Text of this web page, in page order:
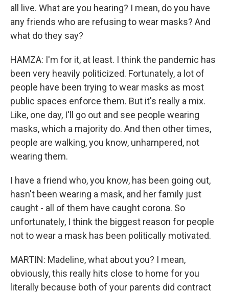
all live. What are you hearing? I mean, do you have
any friends who are refusing to wear masks? And
what do they say?
HAMZA: I'm for it, at least. I think the pandemic has
been very heavily politicized. Fortunately, a lot of
people have been trying to wear masks as most
public spaces enforce them. But it's really a mix.
Like, one day, I'll go out and see people wearing
masks, which a majority do. And then other times,
people are walking, you know, unhampered, not
wearing them.
I have a friend who, you know, has been going out,
hasn't been wearing a mask, and her family just
caught - all of them have caught corona. So
unfortunately, I think the biggest reason for people
not to wear a mask has been politically motivated.
MARTIN: Madeline, what about you? I mean,
obviously, this really hits close to home for you
literally because both of your parents did contract